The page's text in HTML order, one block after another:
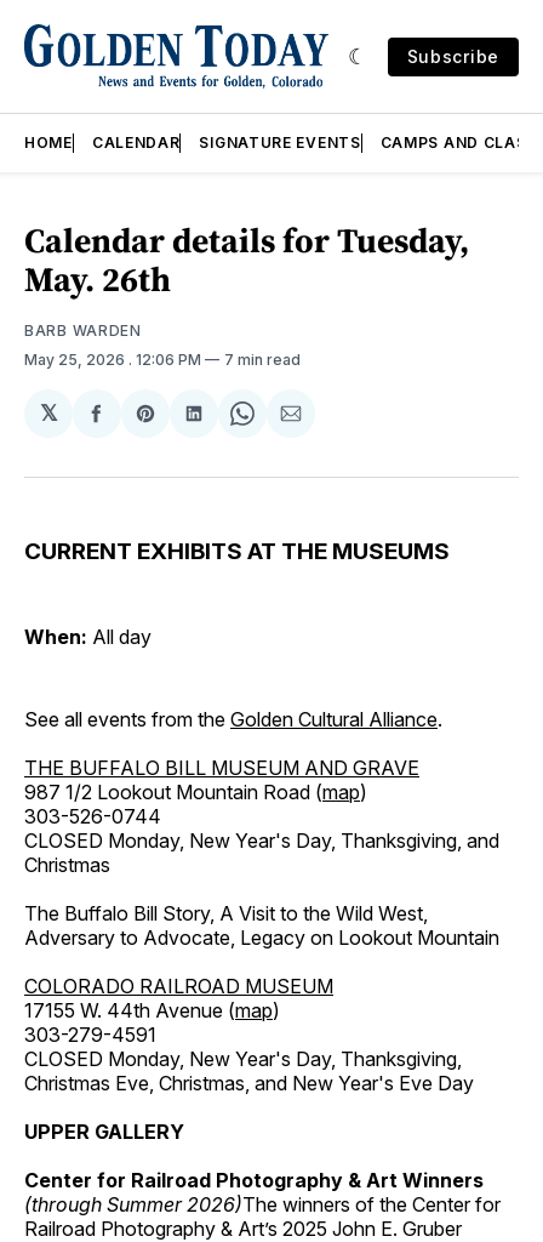
Subscribe
HOME CALENDAR SIGNATURE EVENTS CAMPS AND
Calendar details for Tuesday,
May. 26th
BARB WARDEN
May 25, 2026 . 12:06 PM 7 min read
𝕏
Share
Facebook
Share
Pinterest
Share
LinkedIn
Share
WhatsApp
Share
Email
CURRENT EXHIBITS AT THE MUSEUMS
When: All day
See all events from the Golden Cultural Alliance.
THE BUFFALO BILL MUSEUM AND GRAVE
987 1/2 Lookout Mountain Road (map)
303-526-0744
CLOSED Monday, New Year's Day, Thanksgiving, and
Christmas
The Buffalo Bill Story, A Visit to the Wild West,
Adversary to Advocate, Legacy on Lookout Mountain
COLORADO RAILROAD MUSEUM
17155 W. 44th Avenue (map)
303-279-4591
CLOSED Monday, New Year's Day, Thanksgiving,
Christmas Eve, Christmas, and New Year's Eve Day
UPPER GALLERY
Center for Railroad Photography & Art Winners
(through Summer 2026)The winners of the Center for
Railroad Photography & Art’s 2025 John E. Gruber